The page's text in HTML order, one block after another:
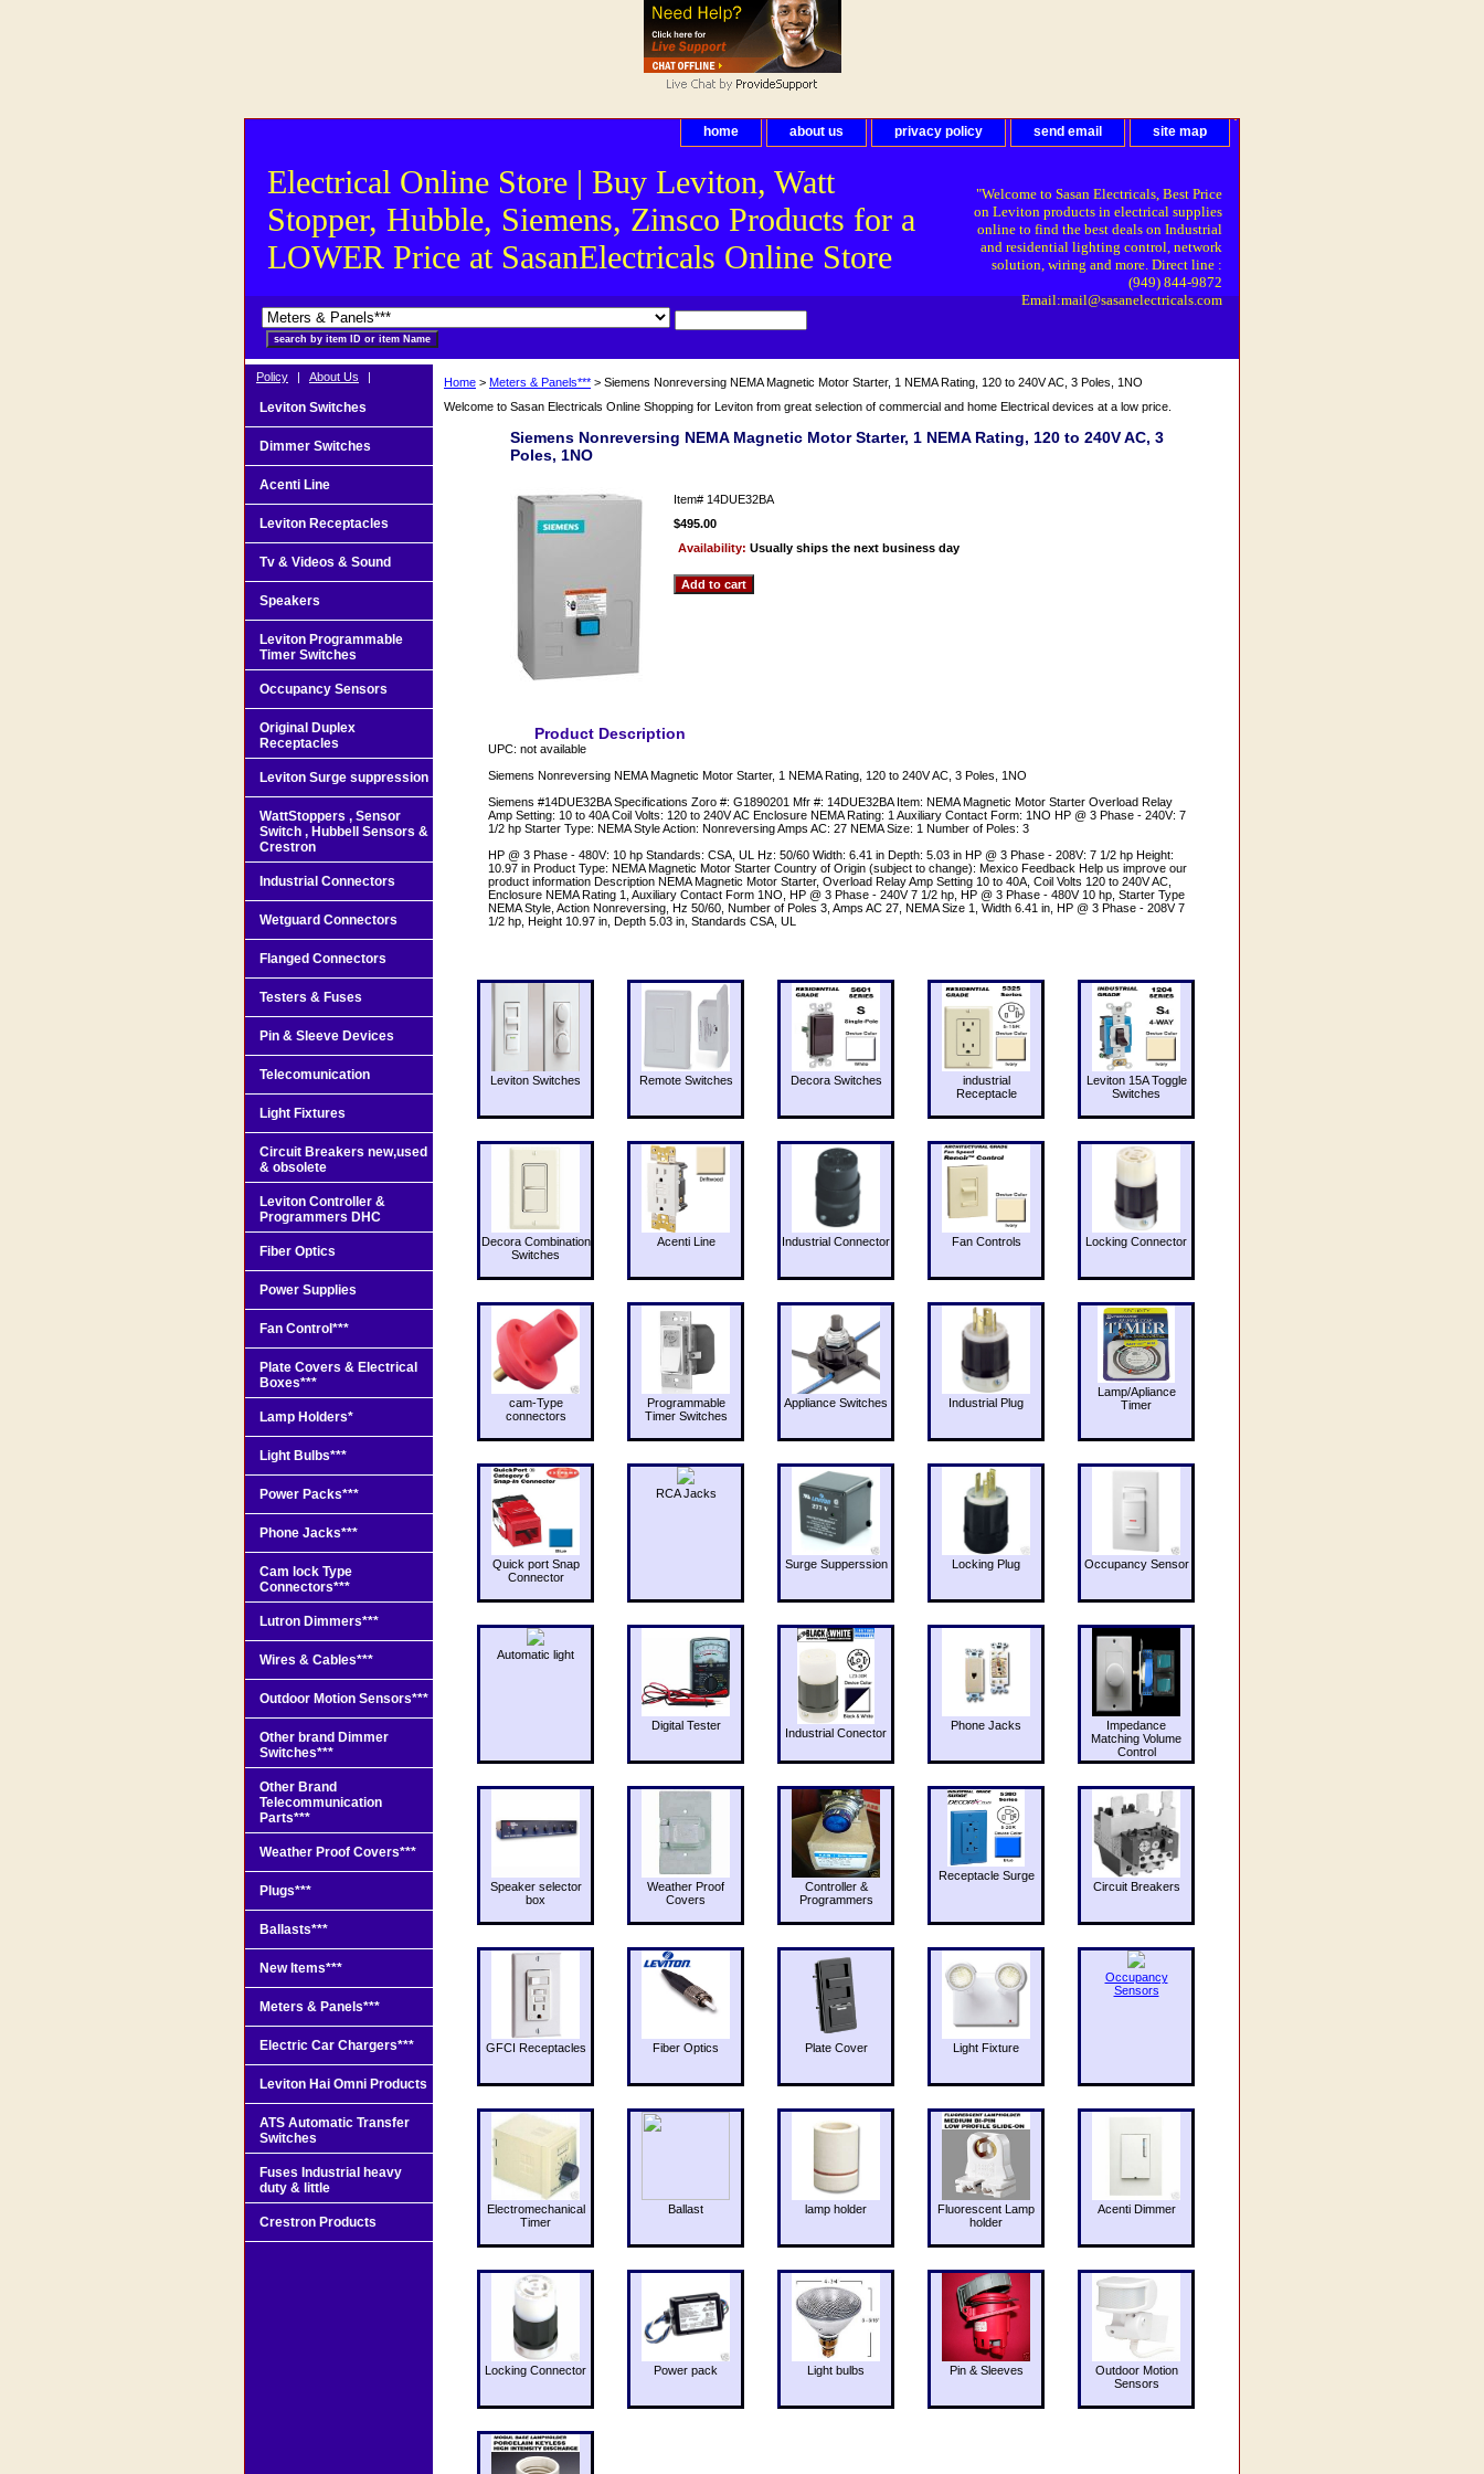
home about us privacy policy send email site map
Electrical Online Store | Buy Leviton, Watt
Stopper, Hubble, Siemens, Zinsco Products for a
LOWER Price at SasanElectricals Online Store
"Welcome to Sasan Electricals, Best Price
on Leviton products in electrical supplies
online to find the best deals on Industrial
and residential lighting control, network
solution, wiring and more. Direct line :
(949) 844-9872
Email:mail@sasanelectricals.com
Home > Meters & Panels*** > Siemens Nonreversing NEMA Magnetic Motor Starter, 1 NEMA Rating, 120 to 240V AC, 3 Poles, 1NO
Welcome to Sasan Electricals Online Shopping for Leviton from great selection of commercial and home Electrical devices at a low price.
Siemens Nonreversing NEMA Magnetic Motor Starter, 1 NEMA Rating, 120 to 240V AC, 3
Poles, 1NO
Item# 14DUE32BA
$495.00
Availability: Usually ships the next business day
Product Description
UPC: not available
Siemens Nonreversing NEMA Magnetic Motor Starter, 1 NEMA Rating, 120 to 240V AC, 3 Poles, 1NO
Siemens #14DUE32BA Specifications Zoro #: G1890201 Mfr #: 14DUE32BA Item: NEMA Magnetic Motor Starter Overload Relay
Amp Setting: 10 to 40A Coil Volts: 120 to 240V AC Enclosure NEMA Rating: 1 Auxiliary Contact Form: 1NO HP @ 3 Phase - 240V: 7
1/2 hp Starter Type: NEMA Style Action: Nonreversing Amps AC: 27 NEMA Size: 1 Number of Poles: 3
HP @ 3 Phase - 480V: 10 hp Standards: CSA, UL Hz: 50/60 Width: 6.41 in Depth: 5.03 in HP @ 3 Phase - 208V: 7 1/2 hp Height:
10.97 in Product Type: NEMA Magnetic Motor Starter Country of Origin (subject to change): Mexico Feedback Help us improve our
product information Description NEMA Magnetic Motor Starter, Overload Relay Amp Setting 10 to 40A, Coil Volts 120 to 240V AC,
Enclosure NEMA Rating 1, Auxiliary Contact Form 1NO, HP @ 3 Phase - 240V 7 1/2 hp, HP @ 3 Phase - 480V 10 hp, Starter Type
NEMA Style, Action Nonreversing, Hz 50/60, Number of Poles 3, Amps AC 27, NEMA Size 1, Width 6.41 in, HP @ 3 Phase - 208V 7
1/2 hp, Height 10.97 in, Depth 5.03 in, Standards CSA, UL
Leviton Switches Remote Switches Decora Switches
industrial
Receptacle
Leviton 15A Toggle
Switches
Decora Combination
Switches
Acenti Line Industrial Connector Fan Controls Locking Connector
cam-Type
connectors
Programmable
Timer Switches
Appliance Switches Industrial Plug
Lamp/Apliance
Timer
Quick port Snap
Connector
RCA Jacks
Surge Supperssion Locking Plug Occupancy Sensor
Automatic light
Digital Tester
Industrial Conector
Phone Jacks
Impedance
Matching Volume
Control
Speaker selector
box
Weather Proof
Covers
Controller &
Programmers
Receptacle Surge
Circuit Breakers
GFCI Receptacles Fiber Optics Plate Cover Light Fixture
Occupancy
Sensors
Electromechanical
Timer
Ballast lamp holder
Fluorescent Lamp
holder
Acenti Dimmer
Locking Connector Power pack Light bulbs Pin & Sleeves
Outdoor Motion
Sensors
Policy | About Us |
Leviton Switches
Dimmer Switches
Acenti Line
Leviton Receptacles
Tv & Videos & Sound
Speakers
Leviton Programmable
Timer Switches
Occupancy Sensors
Original Duplex
Receptacles
Leviton Surge suppression
WattStoppers , Sensor
Switch , Hubbell Sensors &
Crestron
Industrial Connectors
Wetguard Connectors
Flanged Connectors
Testers & Fuses
Pin & Sleeve Devices
Telecomunication
Light Fixtures
Circuit Breakers new,used
& obsolete
Leviton Controller &
Programmers DHC
Fiber Optics
Power Supplies
Fan Control***
Plate Covers & Electrical
Boxes***
Lamp Holders*
Light Bulbs***
Power Packs***
Phone Jacks***
Cam lock Type
Connectors***
Lutron Dimmers***
Wires & Cables***
Outdoor Motion Sensors***
Other brand Dimmer
Switches***
Other Brand
Telecommunication
Parts***
Weather Proof Covers***
Plugs***
Ballasts***
New Items***
Meters & Panels***
Electric Car Chargers***
Leviton Hai Omni Products
ATS Automatic Transfer
Switches
Fuses Industrial heavy
duty & little
Crestron Products